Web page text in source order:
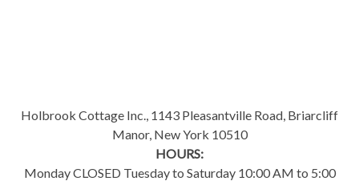
Holbrook Cottage Inc., 1143 Pleasantville Road, Briarcliff
Manor, New York 10510
HOURS:
Monday CLOSED Tuesday to Saturday 10:00 AM to 5:00